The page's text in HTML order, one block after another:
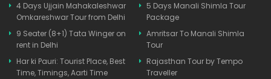
4 Days Ujjain Mahakaleshwar
Omkareshwar Tour from Delhi
9 Seater (8+1) Tata Winger on
rent in Delhi
Har ki Pauri: Tourist Place, Best
Time, Timings, Aarti Time
5 Days Manali Shimla Tour
Package
Amritsar To Manali Shimla
Tour
Rajasthan Tour by Tempo
Traveller